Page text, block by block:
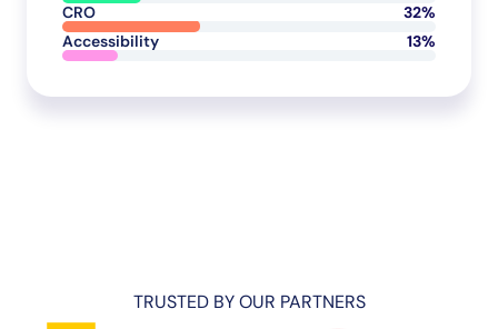
CRO
32%
Accessibility
13%
TRUSTED BY OUR PARTNERS